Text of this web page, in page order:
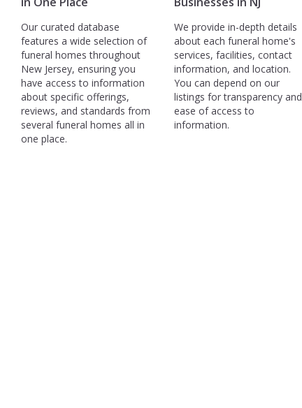
Our curated database
features a wide selection of
funeral homes throughout
New Jersey, ensuring you
have access to information
about specific offerings,
reviews, and standards from
several funeral homes all in
one place.
We provide in-depth details
about each funeral home's
services, facilities, contact
information, and location.
You can depend on our
listings for transparency and
ease of access to
information.